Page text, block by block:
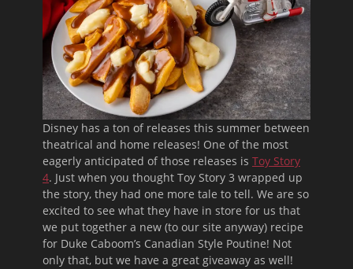
Disney has a ton of releases this summer between
theatrical and home releases! One of the most
eagerly anticipated of those releases is Toy Story
4. Just when you thought Toy Story 3 wrapped up
the story, they had one more tale to tell. We are so
excited to see what they have in store for us that
we put together a new (to our site anyway) recipe
for Duke Caboom’s Canadian Style Poutine! Not
only that, but we have a great giveaway as well!